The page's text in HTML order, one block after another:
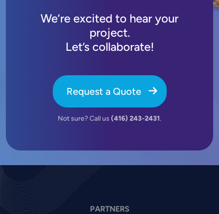
We’re excited to hear your
project.
Let’s collaborate!
Request a Quote
Not sure? Call us (416) 243-2431.
PARTNERS